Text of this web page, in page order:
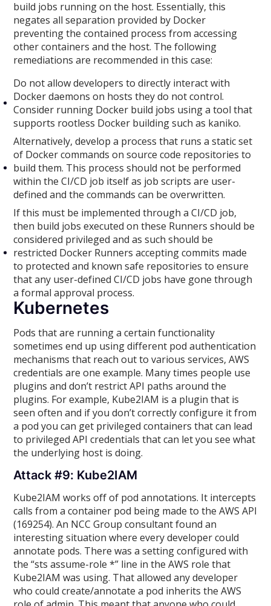
build jobs running on the host. Essentially, this
negates all separation provided by Docker
preventing the contained process from accessing
other containers and the host. The following
remediations are recommended in this case:
Do not allow developers to directly interact with
Docker daemons on hosts they do not control.
Consider running Docker build jobs using a tool that
supports rootless Docker building such as kaniko.
Alternatively, develop a process that runs a static set
of Docker commands on source code repositories to
build them. This process should not be performed
within the CI/CD job itself as job scripts are user-
defined and the commands can be overwritten.
If this must be implemented through a CI/CD job,
then build jobs executed on these Runners should be
considered privileged and as such should be
restricted Docker Runners accepting commits made
to protected and known safe repositories to ensure
that any user-defined CI/CD jobs have gone through
a formal approval process.
Kubernetes
Pods that are running a certain functionality
sometimes end up using different pod authentication
mechanisms that reach out to various services, AWS
credentials are one example. Many times people use
plugins and don’t restrict API paths around the
plugins. For example, Kube2IAM is a plugin that is
seen often and if you don’t correctly configure it from
a pod you can get privileged containers that can lead
to privileged API credentials that can let you see what
the underlying host is doing.
Attack #9: Kube2IAM
Kube2IAM works off of pod annotations. It intercepts
calls from a container pod being made to the AWS API
(169254). An NCC Group consultant found an
interesting situation where every developer could
annotate pods. There was a setting configured with
the “sts assume-role *” line in the AWS role that
Kube2IAM was using. That allowed any developer
who could create/annotate a pod inherits the AWS